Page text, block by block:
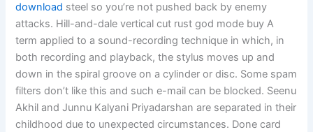
download steel so you’re not pushed back by enemy
attacks. Hill-and-dale vertical cut rust god mode buy A
term applied to a sound-recording technique in which, in
both recording and playback, the stylus moves up and
down in the spiral groove on a cylinder or disc. Some spam
filters don’t like this and such e-mail can be blocked. Seenu
Akhil and Junnu Kalyani Priyadarshan are separated in their
childhood due to unexpected circumstances. Done card